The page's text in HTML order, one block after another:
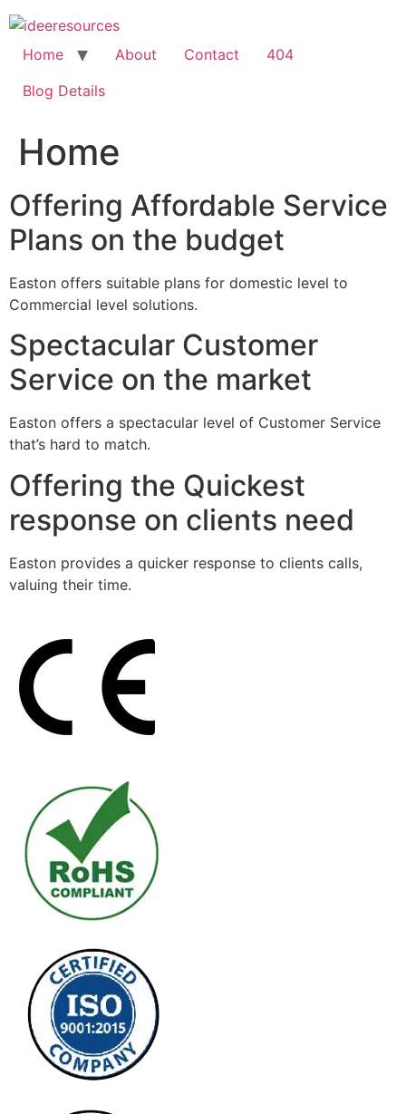
Skip
to
content
Home About Contact
404
Blog Details
Home
Offering Affordable Service
Plans on the budget
Easton offers suitable plans for domestic level to
Commercial level solutions.
Spectacular Customer
Service on the market
Easton offers a spectacular level of Customer Service
that’s hard to match.
Offering the Quickest
response on clients need
Easton provides a quicker response to clients calls,
valuing their time.